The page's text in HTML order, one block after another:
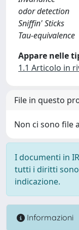
odor detection
Sniffin' Sticks
Tau-equivalence
Appare nelle
1.1 Articolo in
File in questo
Non ci sono file
I documenti in
tutti i diritti
indicazione.
Informazioni